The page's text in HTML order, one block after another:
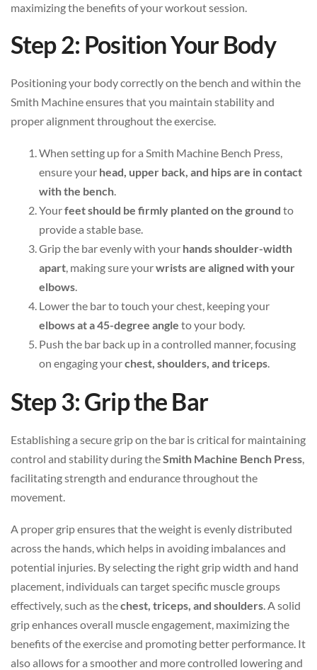
maximizing the benefits of your workout session.
Step 2: Position Your Body
Positioning your body correctly on the bench and within the
Smith Machine ensures that you maintain stability and
proper alignment throughout the exercise.
When setting up for a Smith Machine Bench Press,
ensure your head, upper back, and hips are in contact
with the bench.
Yourfeet should be firmly planted on the ground to
provide a stable base.
Grip the bar evenly with your hands shoulder-width
apart, making sure yourwrists are aligned with your
elbows.
Lower the bar to touch your chest, keeping your
elbows at a 45-degree angle to your body.
Push the bar back up in a controlled manner, focusing
on engaging yourchest, shoulders, and triceps.
Step 3: Grip the Bar
Establishing a secure grip on the bar is critical for maintaining
control and stability during theSmith Machine Bench Press,
facilitating strength and endurance throughout the
movement.
A proper grip ensures that the weight is evenly distributed
across the hands, which helps in avoiding imbalances and
potential injuries. By selecting the right grip width and hand
placement, individuals can target specific muscle groups
effectively, such as thechest, triceps, and shoulders. A solid
grip enhances overall muscle engagement, maximizing the
benefits of the exercise and promoting better performance. It
also allows for a smoother and more controlled lowering and